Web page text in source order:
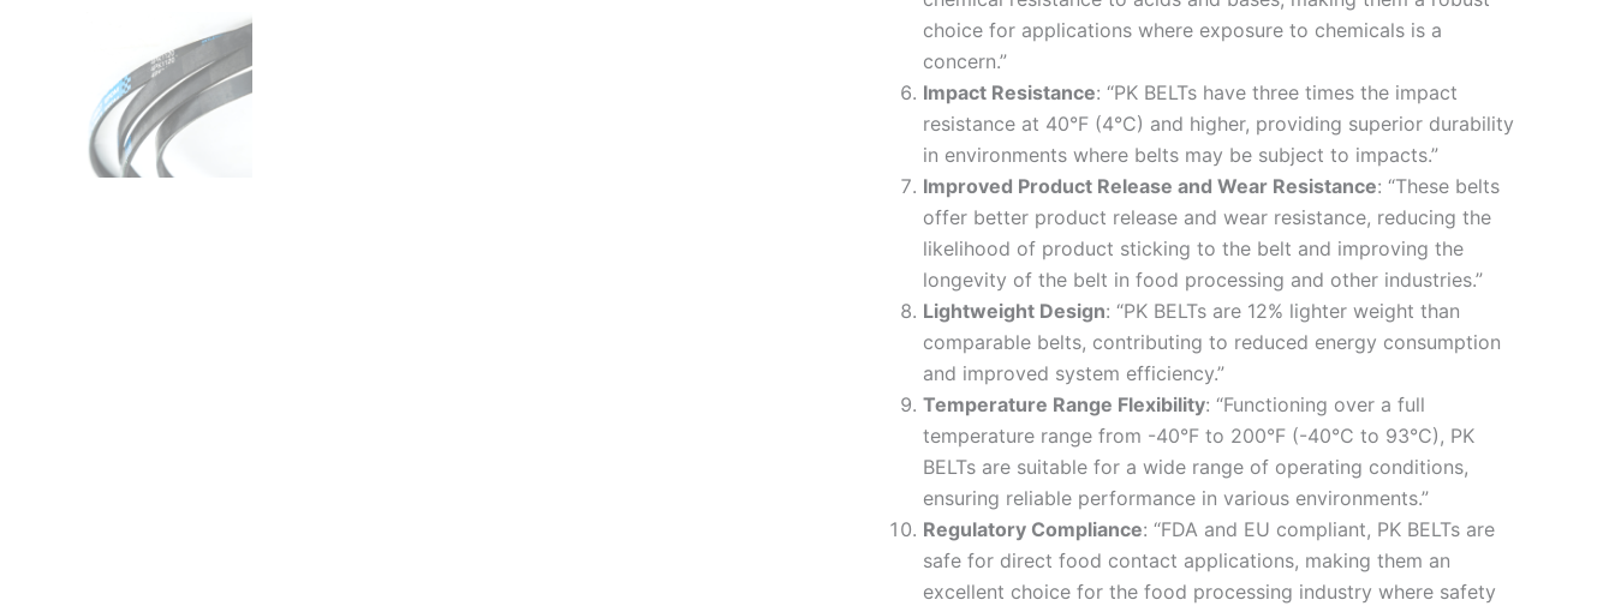
choice for applications where exposure to chemicals is a
concern.”
Impact Resistance: “PK BELTs have three times the impact
resistance at 40°F (4°C) and higher, providing superior durability
in environments where belts may be subject to impacts.”
Improved Product Release and Wear Resistance: “These belts
offer better product release and wear resistance, reducing the
likelihood of product sticking to the belt and improving the
longevity of the belt in food processing and other industries.”
Lightweight Design: “PK BELTs are 12% lighter weight than
comparable belts, contributing to reduced energy consumption
and improved system efficiency.”
Temperature Range Flexibility: “Functioning over a full
temperature range from -40°F to 200°F (-40°C to 93°C), PK
BELTs are suitable for a wide range of operating conditions,
ensuring reliable performance in various environments.”
Regulatory Compliance: “FDA and EU compliant, PK BELTs are
safe for direct food contact applications, making them an
excellent choice for the food processing industry where safety